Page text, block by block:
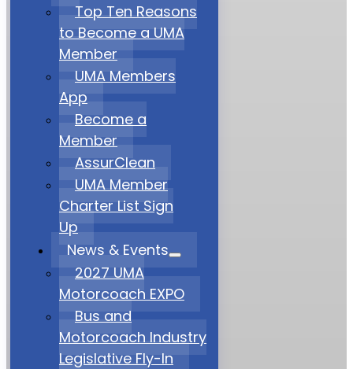
Top Ten Reasons
to Become a UMA
Member
UMA Members
App
Become a
Member
AssurClean
UMA Member
Charter List Sign
Up
News & Events
2027 UMA
Motorcoach EXPO
Bus and
Motorcoach Industry
Legislative Fly-In